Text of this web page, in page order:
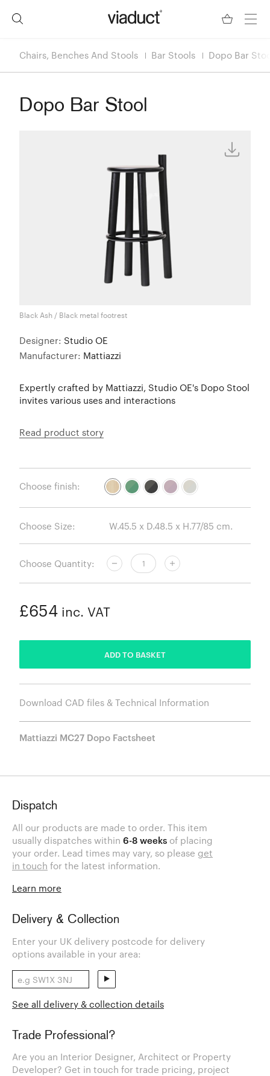
Chairs, Benches And Stools Bar Stools Dopo Bar
Dopo Bar Stool
Black Ash / Black metal footrest
Designer: Studio OE
Manufacturer: Mattiazzi
Expertly crafted by Mattiazzi, Studio OE's Dopo Stool
invites various uses and interactions
Read product story
Choose finish:
Choose Size:
Choose Quantity:
£654 inc. VAT
ADD TO BASKET
Download CAD files & Technical Information
Mattiazzi MC27 Dopo Factsheet
Dispatch
All our products are made to order. This item
usually dispatches within 6-8 weeks of placing
your order. Lead times may vary, so please get
in touch for the latest information.
Learn more
Delivery & Collection
Enter your UK delivery postcode for delivery
options available in your area:
See all delivery & collection details
Trade Professional?
Are you an Interior Designer, Architect or Property
Developer? Get in touch for trade pricing, project